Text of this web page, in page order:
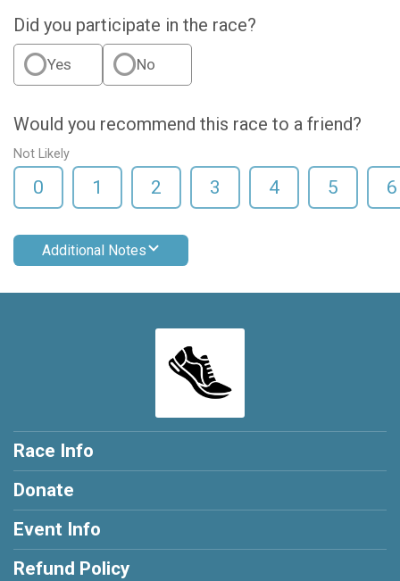
Did you participate in the race?
Yes No
Would you recommend this race to a friend?
Not Likely
0 1 2 3 4 5 6
Additional Notes
Race Info
Donate
Event Info
Refund Policy